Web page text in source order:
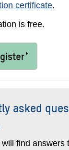
certificate.
is free.
asked
find answers